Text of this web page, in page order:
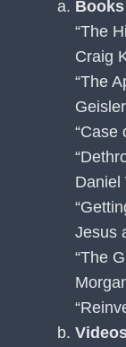
Books
“The
Craig
“The
Geisler
“Case
Daniel
Jesus
“The